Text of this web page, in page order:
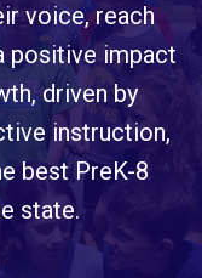
voice, reach
positive impact
driven by
instruction,
best PreK-8
state.